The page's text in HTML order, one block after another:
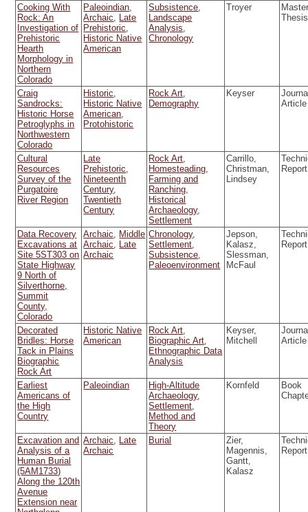
Cooking With
Rock: An
Investigation of
Prehistoric
Hearth
Morphology in
Northern
Colorado
Paleoindian,
Archaic, Late
Prehistoric,
Historic Native
American
Subsistence,
Landscape
Analysis,
Chronology
Troyer
Thesis
Craig
Sandrocks:
Historic Horse
Petroglyphs in
Northwestern
Colorado
Historic,
Historic Native
American,
Protohistoric
Rock Art,
Demography
Keyser
Article
Cultural
Resources
Survey of the
Purgatoire
River Region
Late
Prehistoric,
Nineteenth
Century,
Twentieth
Century
Rock Art,
Homesteading,
Farming and
Ranching,
Historical
Archaeology,
Settlement
Carrillo,
Christman,
Lindsey
Report
Data Recovery
Excavations at
Site 5ST303 on
State Highway
9 North of
Silverthorne,
Summit
County,
Colorado
Archaic, Middle
Archaic, Late
Archaic
Chronology,
Settlement,
Subsistence,
Paleoenvironment
Jepson,
Kalasz,
Slessman,
McFaul
Report
Decorated
Bridles: Horse
Tack in Plains
Biographic
Rock Art
Historic Native
American
Rock Art,
Biographic Art,
Ethnographic Data
Analysis
Keyser,
Mitchell
Article
Earliest
Americans of
the High
Country
Paleoindian
High-Altitude
Archaeology,
Settlement,
Method and
Theory
Kornfeld
Book
Excavation and
Analysis of a
Human Burial
(5AM1733)
Along the 120th
Avenue
Extension near
Archaic, Late
Archaic
Burial
Zier,
Magennis,
Gantt,
Kalasz
Report